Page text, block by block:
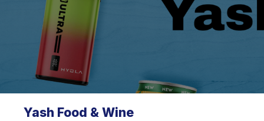
Yash Food & Wine